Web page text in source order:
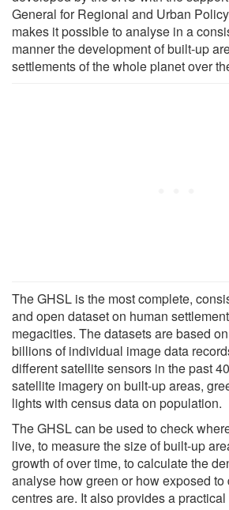
General for Regional and Urban
makes it possible to analyse in a
manner the development of built-up
settlements of the whole planet over
The GHSL is the most complete,
and open dataset on human
megacities. The datasets are based
billions of individual image data
different satellite sensors in the past
satellite imagery on built-up areas,
lights with census data on population.
The GHSL can be used to check
live, to measure the size of built-up
growth of over time, to calculate the
analyse how green or how exposed to
centres are. It also provides a